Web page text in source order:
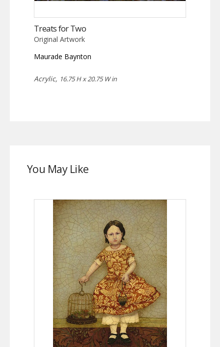
Treats for Two
Original Artwork
Maurade Baynton
Acrylic, 16.75 H x 20.75 W in
You May Like